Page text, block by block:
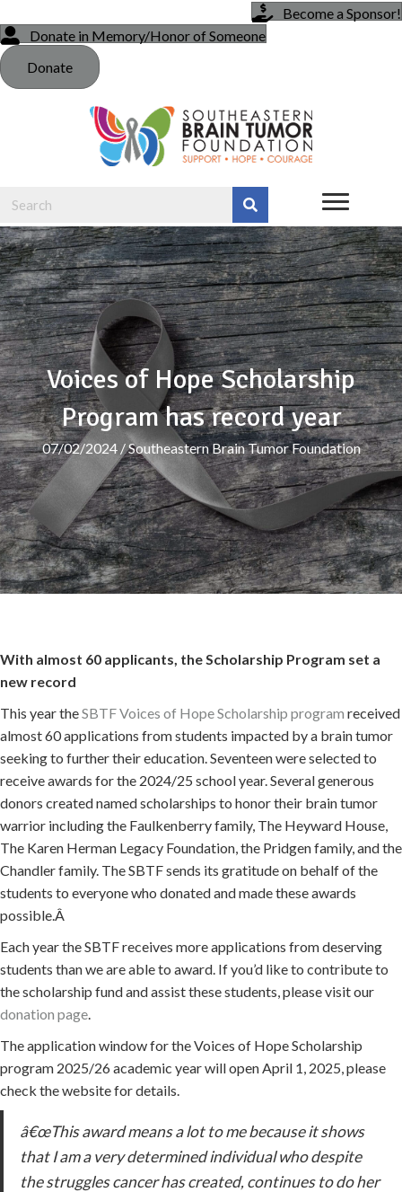
Become a Sponsor!
Donate in Memory/Honor of Someone
Donate
Voices of Hope Scholarship
Program has record year
07/02/2024 /Southeastern Brain Tumor Foundation
With almost 60 applicants, the Scholarship Program set a
new record
This year theSBTF Voices of Hope Scholarship program received
almost 60 applications from students impacted by a brain tumor
seeking to further their education. Seventeen were selected to
receive awards for the 2024/25 school year. Several generous
donors created named scholarships to honor their brain tumor
warrior including the Faulkenberry family, The Heyward House,
The Karen Herman Legacy Foundation, the Pridgen family, and the
Chandler family. The SBTF sends its gratitude on behalf of the
students to everyone who donated and made these awards
possible.Â
Each year the SBTF receives more applications from deserving
students than we are able to award. If you’d like to contribute to
the scholarship fund and assist these students, please visit our
donation page.
The application window for the Voices of Hope Scholarship
program 2025/26 academic year will open April 1, 2025, please
check the website for details.
â€œThis award means a lot to me because it shows
that I am a very determined individual who despite
the struggles cancer has created, continues to do her